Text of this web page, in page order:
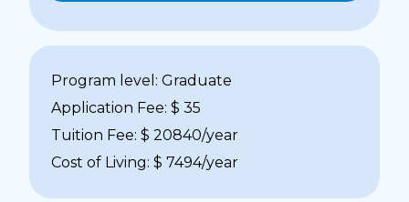
Program level: Graduate
Application Fee: $ 35
Tuition Fee: $ 20840/year
Cost of Living: $ 7494/year